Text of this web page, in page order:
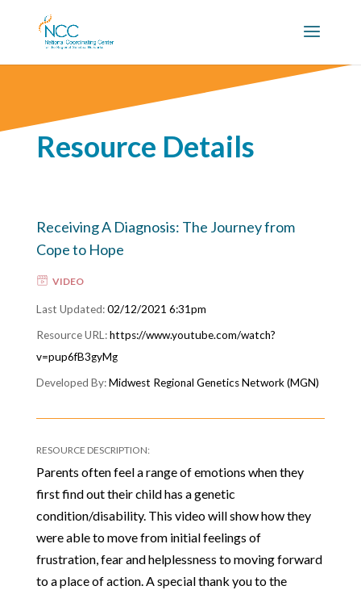
Resource Details
Receiving A Diagnosis: The Journey from
Cope to Hope
VIDEO
02/12/2021 6:31pm
https://www.youtube.com/watch?
v=pup6fB3gyMg
Midwest Regional Genetics Network (MGN)
Parents often feel a range of emotions when they
first find out their child has a genetic
condition/disability. This video will show how they
were able to move from initial feelings of
frustration, fear and helplessness to moving forward
to a place of action. A special thank you to the